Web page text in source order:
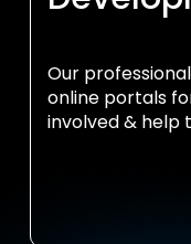
Our
online portals
involved & help